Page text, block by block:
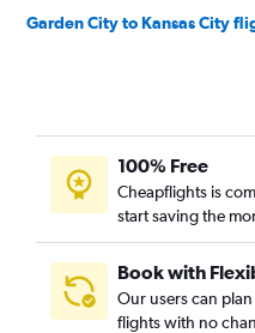
Garden City to Kansas City
100% Free
Cheapflights is
start saving the
Book with
Our users can
flights with no